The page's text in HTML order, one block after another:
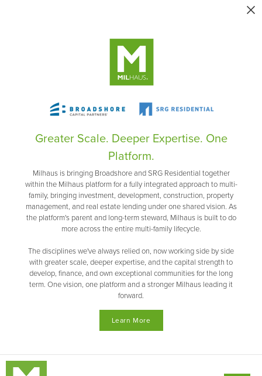
Greater Scale. Deeper Expertise. One
Platform.
Milhaus is bringing Broadshore and SRG Residential together
within the Milhaus platform for a fully integrated approach to multi-
family, bringing investment, development, construction, property
management, and real estate lending under one shared vision. As
the platform's parent and long-term steward, Milhaus is built to do
more across the entire multi-family lifecycle.
The disciplines we've always relied on, now working side by side
with greater scale, deeper expertise, and the capital strength to
develop, finance, and own exceptional communities for the long
term. One vision, one platform and a stronger Milhaus leading it
forward.
Learn More